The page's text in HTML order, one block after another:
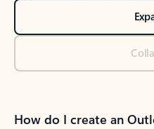
How do I create an